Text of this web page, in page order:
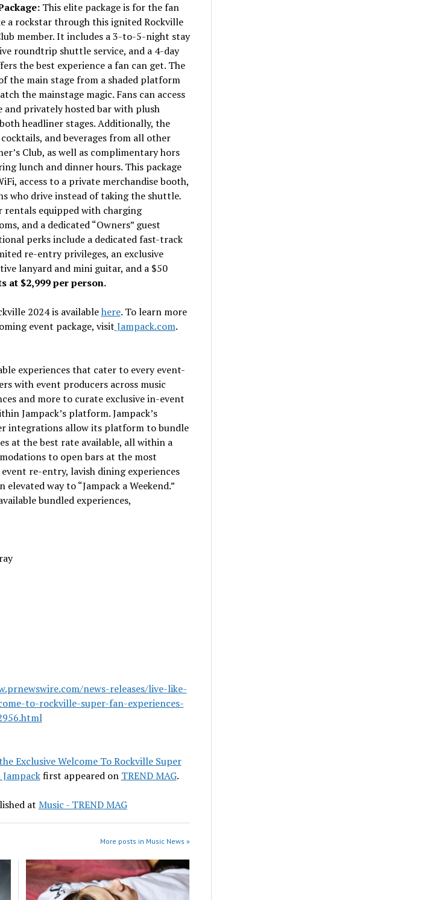
This elite package is for the fan
a rockstar through this ignited Rockville
member. It includes a 3-to-5-night stay
roundtrip shuttle service, and a 4-day
the best experience a fan can get. The
the main stage from a shaded platform
the mainstage magic. Fans can access
and privately hosted bar with plush
headliner stages. Additionally, the
and beverages from all other
Club, as well as complimentary hors
lunch and dinner hours. This package
access to a private merchandise booth,
who drive instead of taking the shuttle.
rentals equipped with charging
and a dedicated “Owners” guest
perks include a dedicated fast-track
re-entry privileges, an exclusive
lanyard and mini guitar, and a $50
at $2,999per person.
2024 is availablehere. To learn more
event package, visit Jampack.com.
experiences that cater to every event-
with event producers across music
and more to curate exclusive in-event
Jampack’s platform. Jampack’s
integrations allow its platform to bundle
at the best rate available, all within a
to open bars at the most
re-entry, lavish dining experiences
way to “Jampack a Weekend.”
bundled experiences,
news-releases/live-like-
to-rockville-super-fan-experiences-
Exclusive Welcome To Rockville Super
first appeared on TREND MAG.
at Music - TREND MAG
More posts in Music News »